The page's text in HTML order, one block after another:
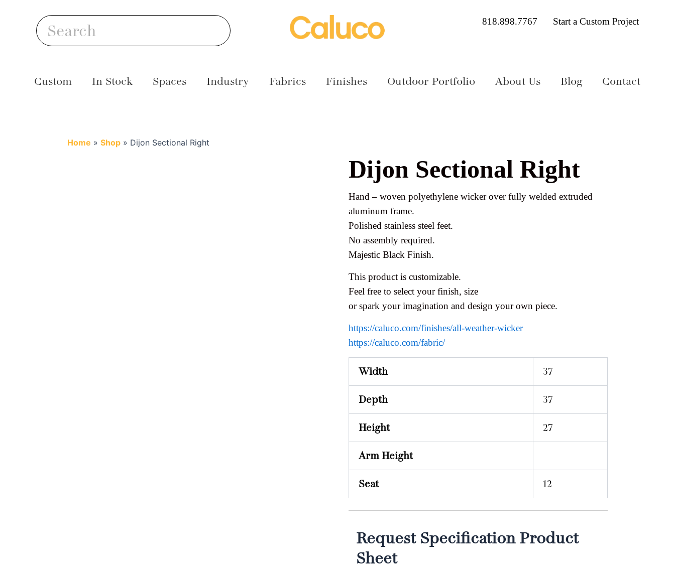
Search Search 818.898.7767 Start a Custom Project
Custom In Stock Spaces Industry Fabrics Finishes Outdoor Portfolio About Us Blog Contact
Home »Shop » Dijon Sectional Right
Dijon Sectional Right
Hand – woven polyethylene wicker over fully welded extruded
aluminum frame.
Polished stainless steel feet.
No assembly required.
Majestic Black Finish.
This product is customizable.
Feel free to select your finish, size
or spark your imagination and design your own piece.
https://caluco.com/finishes/all-weather-wicker
https://caluco.com/fabric/
Width 37
Depth 37
Height 27
Arm Height
Seat 12
Request Specification Product
Sheet